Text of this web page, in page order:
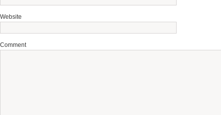
Website
Comment